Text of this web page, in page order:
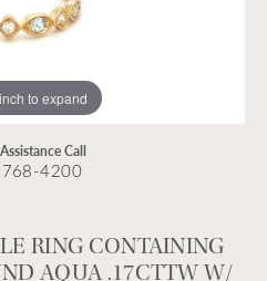
to expand
Call
4200
RING CONTAINING
AQUA .17CTTW W/